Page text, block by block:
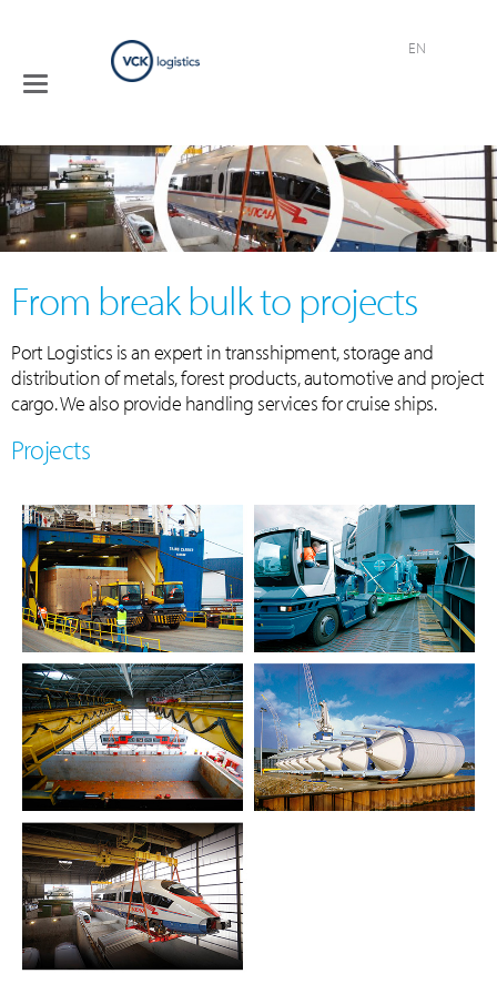
Terminals
services
Industries
Company
Toggle
EN
From break bulk to projects
Port Logistics is an expert in transshipment, storage and
distribution of metals, forest products, automotive and project
cargo. We also provide handling services for cruise ships.
Projects